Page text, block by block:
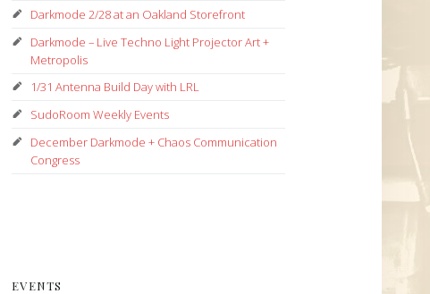
Darkmode 2/28 at an Oakland Storefront
Darkmode – Live Techno Light Projector Art +
Metropolis
1/31 Antenna Build Day with LRL
SudoRoom Weekly Events
December Darkmode + Chaos Communication
Congress
EVENTS